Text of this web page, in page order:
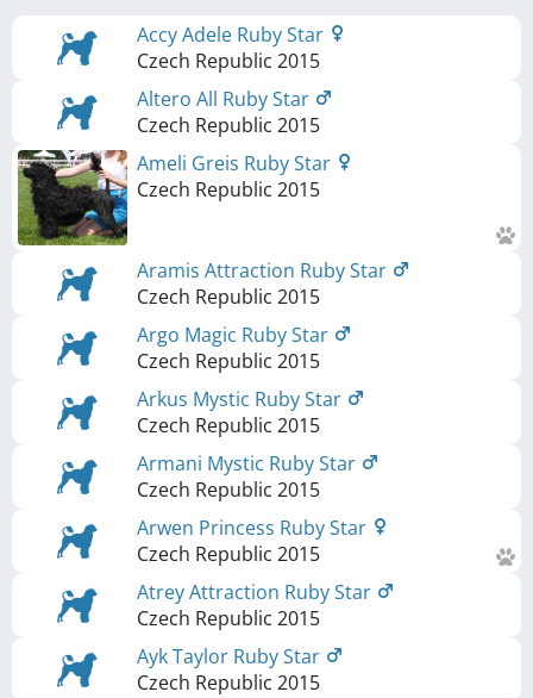
Accy Adele Ruby Star
Czech Republic 2015
Altero All Ruby Star
Czech Republic 2015
Ameli Greis Ruby Star
Czech Republic 2015
Aramis Attraction Ruby Star
Czech Republic 2015
Argo Magic Ruby Star
Czech Republic 2015
Arkus Mystic Ruby Star
Czech Republic 2015
Armani Mystic Ruby Star
Czech Republic 2015
Arwen Princess Ruby Star
Czech Republic 2015
Atrey Attraction Ruby Star
Czech Republic 2015
Ayk Taylor Ruby Star
Czech Republic 2015